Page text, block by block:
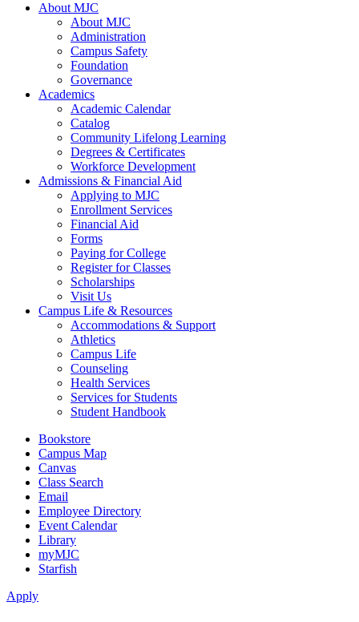
About MJC
About MJC
Administration
Campus Safety
Foundation
Governance
Academics
Academic Calendar
Catalog
Community Lifelong Learning
Degrees & Certificates
Workforce Development
Admissions & Financial Aid
Applying to MJC
Enrollment Services
Financial Aid
Forms
Paying for College
Register for Classes
Scholarships
Visit Us
Campus Life & Resources
Accommodations & Support
Athletics
Campus Life
Counseling
Health Services
Services for Students
Student Handbook
Bookstore
Campus Map
Canvas
Class Search
Email
Employee Directory
Event Calendar
Library
myMJC
Starfish
Apply